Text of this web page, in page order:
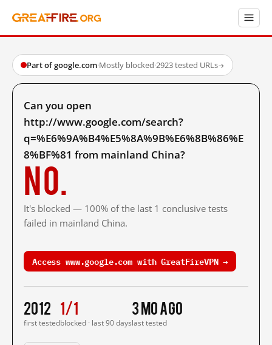
Part of google.com·Mostly blocked·2923 tested URLs→
Can you open
http://www.google.com/search?
q=%E6%9A%B4%E5%8A%9B%E6%8B%86%E
8%BF%81 from mainland China?
No.
It's blocked — 100% of the last 1 conclusive tests
failed in mainland China.
Access www.google.com with GreatFireVPN →
2012
first tested
1/1
blocked · last 90 days
3 mo ago
last tested